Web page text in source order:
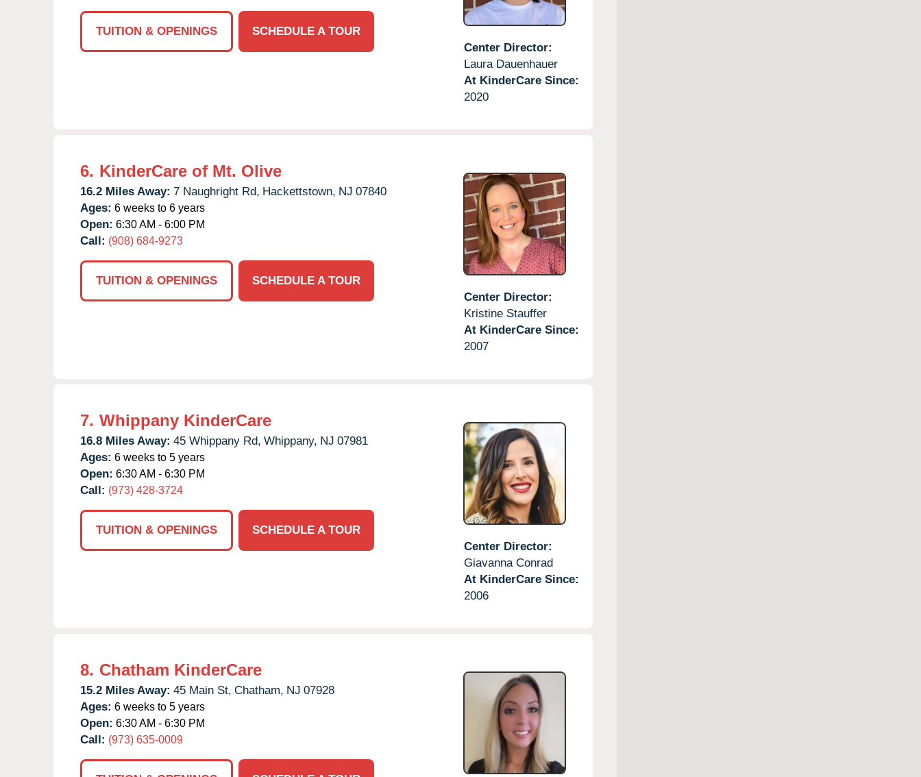
TUITION & OPENINGS
SCHEDULE A TOUR
Center Director:
Laura Dauenhauer
At KinderCare Since:
2020
6. KinderCare of Mt. Olive
16.2 Miles Away: 7 Naughright Rd, Hackettstown, NJ 07840
Ages: 6 weeks to 6 years
Open: 6:30 AM - 6:00 PM
Call: (908) 684-9273
TUITION & OPENINGS
SCHEDULE A TOUR
Center Director:
Kristine Stauffer
At KinderCare Since:
2007
7. Whippany KinderCare
16.8 Miles Away: 45 Whippany Rd, Whippany, NJ 07981
Ages: 6 weeks to 5 years
Open: 6:30 AM - 6:30 PM
Call: (973) 428-3724
TUITION & OPENINGS
SCHEDULE A TOUR
Center Director:
Giavanna Conrad
At KinderCare Since:
2006
8. Chatham KinderCare
15.2 Miles Away: 45 Main St, Chatham, NJ 07928
Ages: 6 weeks to 5 years
Open: 6:30 AM - 6:30 PM
Call: (973) 635-0009